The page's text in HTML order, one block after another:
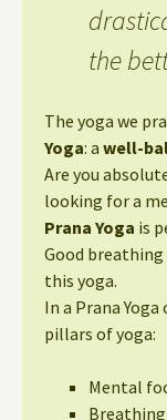
the
The yoga we
Yoga: a well-
Are you
looking for a
Prana Yoga is
Good
this yoga.
In a Prana
pillars of yoga:
Mental
Breathing